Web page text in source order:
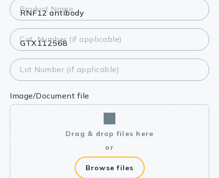
Product Name
Cat. Number (if applicable)
Lot Number (if applicable)
Image/Document file
Drag & drop files here
or
Browse files